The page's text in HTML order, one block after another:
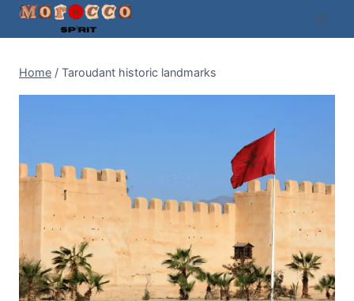
Skip
Home / Taroudant historic landmarks